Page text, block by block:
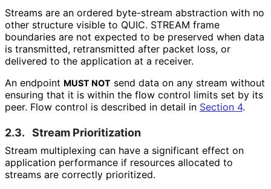
Streams are an ordered byte-stream abstraction with no
other structure visible to QUIC. STREAM frame
boundaries are not expected to be preserved when data
is transmitted, retransmitted after packet loss, or
delivered to the application at a receiver.
An endpoint MUST NOT send data on any stream without
ensuring that it is within the flow control limits set by its
peer. Flow control is described in detail in Section 4.
2.3. Stream Prioritization
Stream multiplexing can have a significant effect on
application performance if resources allocated to
streams are correctly prioritized.